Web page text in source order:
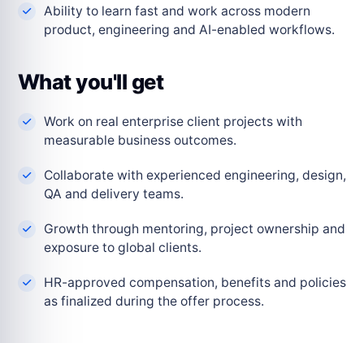
Ability to learn fast and work across modern
product, engineering and AI-enabled workflows.
What you'll get
Work on real enterprise client projects with
measurable business outcomes.
Collaborate with experienced engineering, design,
QA and delivery teams.
Growth through mentoring, project ownership and
exposure to global clients.
HR-approved compensation, benefits and policies
as finalized during the offer process.